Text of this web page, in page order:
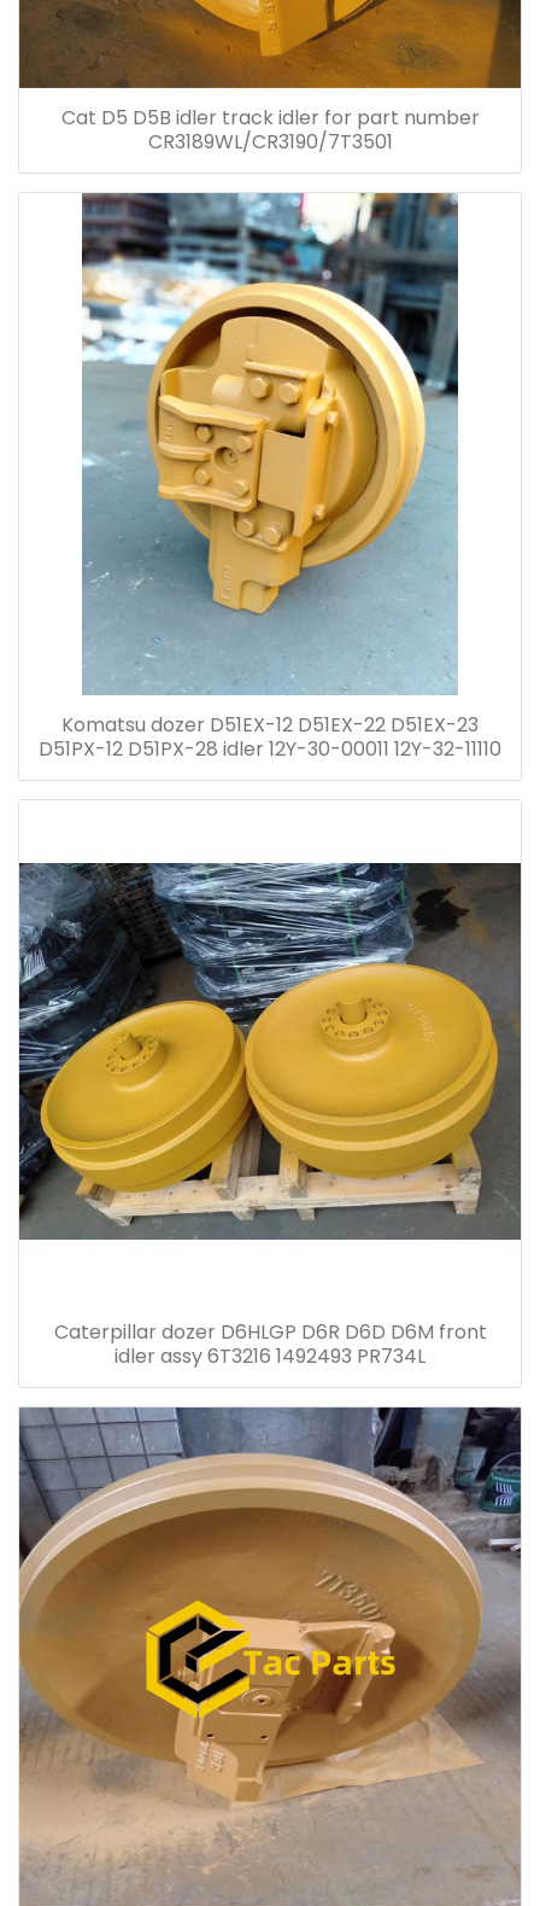
Cat D5 D5B idler track idler for part number
CR3189WL/CR3190/7T3501
Komatsu dozer D51EX-12 D51EX-22 D51EX-23
D51PX-12 D51PX-28 idler 12Y-30-00011 12Y-32-11110
Caterpillar dozer D6HLGP D6R D6D D6M front
idler assy 6T3216 1492493 PR734L